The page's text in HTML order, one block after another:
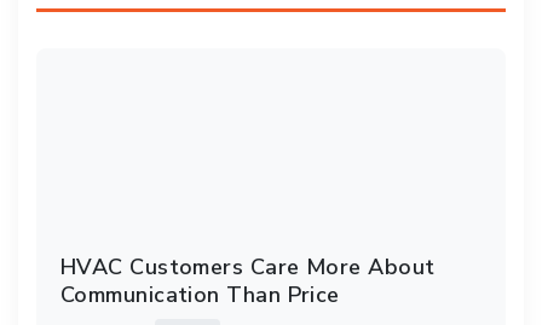
HVAC Customers Care More About
Communication Than Price